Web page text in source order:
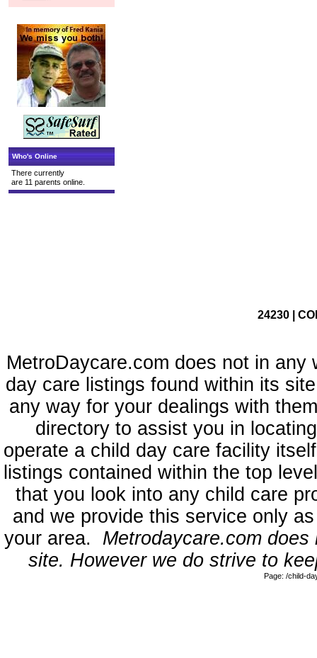
Who's Online
There currently
are 11 parents online.
24230 |
MetroDaycare.com does not in
day care listings found within its
any way for your dealings with
directory to assist you in
operate a child day care facility
listings contained within the top
that you look into any child care
and we provide this service only
your area. Metrodaycare.com
site. However we do strive to
Page: /child-